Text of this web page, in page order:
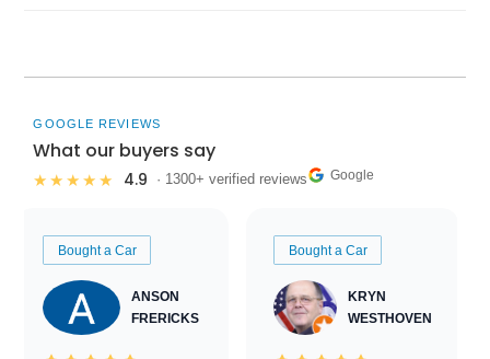
GOOGLE REVIEWS
What our buyers say
★★★★★ 4.9 · 1300+ verified reviews Google
Bought a Car
ANSON
FRERICKS
Bought a Car
KRYN
WESTHOVEN